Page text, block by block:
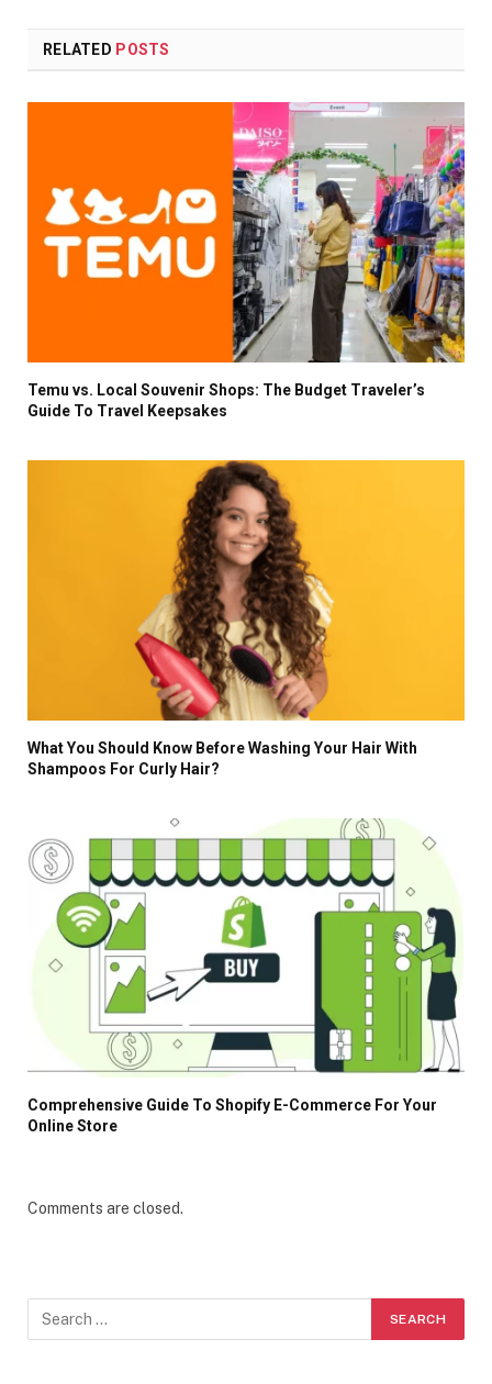
RELATED POSTS
Temu vs. Local Souvenir Shops: The Budget Traveler’s
Guide To Travel Keepsakes
What You Should Know Before Washing Your Hair With
Shampoos For Curly Hair?
Comprehensive Guide To Shopify E-Commerce For Your
Online Store
Comments are closed.